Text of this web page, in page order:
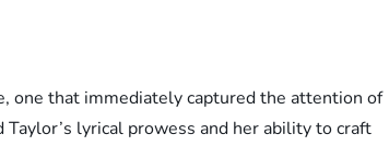
one that immediately captured the attention of
lyrical prowess and her ability to craft